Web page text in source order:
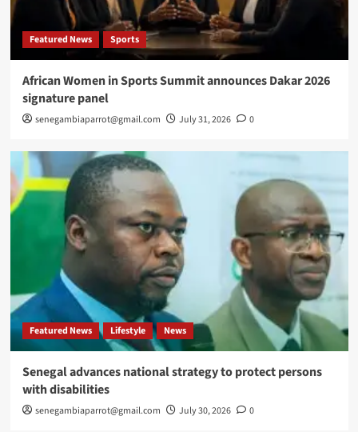
Featured News Sports
African Women in Sports Summit announces Dakar 2026
signature panel
senegambiaparrot@gmail.com July 31, 2026 0
Featured News Lifestyle News
Senegal advances national strategy to protect persons
with disabilities
senegambiaparrot@gmail.com July 30, 2026 0